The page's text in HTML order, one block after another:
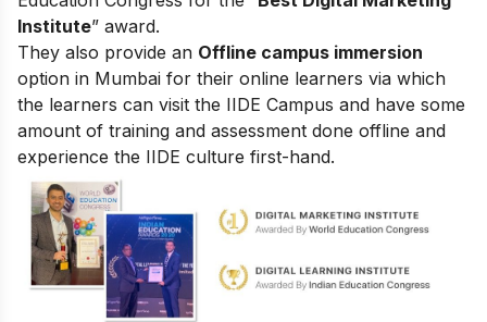
Institute” award.
They also provide an Offline campus immersion
option in Mumbai for their online learners via which
the learners can visit the IIDE Campus and have some
amount of training and assessment done offline and
experience the IIDE culture first-hand.